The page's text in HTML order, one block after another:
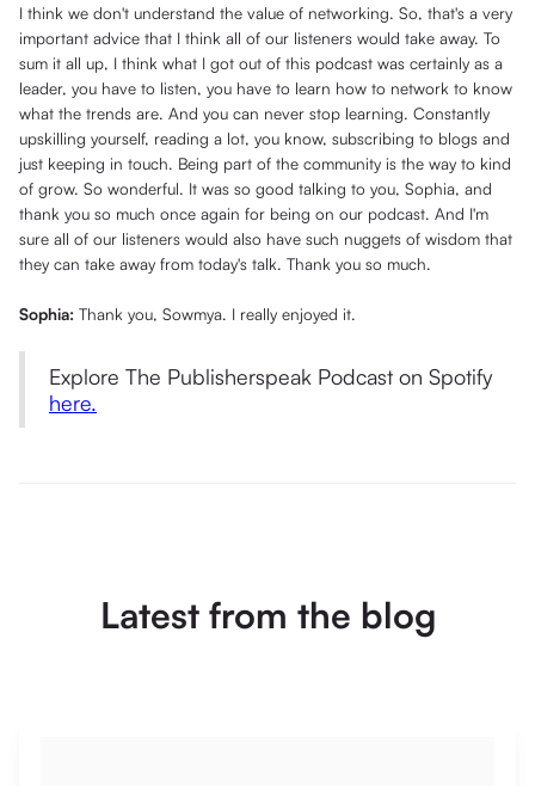
I think we don't understand the value of networking. So, that's a very
important advice that I think all of our listeners would take away. To
sum it all up, I think what I got out of this podcast was certainly as a
leader, you have to listen, you have to learn how to network to know
what the trends are. And you can never stop learning. Constantly
upskilling yourself, reading a lot, you know, subscribing to blogs and
just keeping in touch. Being part of the community is the way to kind
of grow. So wonderful. It was so good talking to you, Sophia, and
thank you so much once again for being on our podcast. And I'm
sure all of our listeners would also have such nuggets of wisdom that
they can take away from today's talk. Thank you so much.
Sophia: Thank you, Sowmya. I really enjoyed it.
Explore The Publisherspeak Podcast on Spotify
here.
Latest from the blog